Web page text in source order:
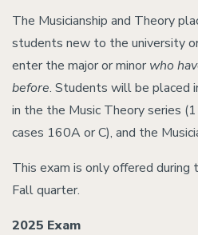
The Musicianship and Theory
students new to the university
enter the major or minor who
before. Students will be placed
in the the Music Theory series
cases 160A or C), and the
This exam is only offered
Fall quarter.
2025 Exam